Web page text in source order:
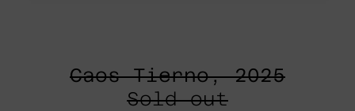
Caos Tierno, 2025
Sold out